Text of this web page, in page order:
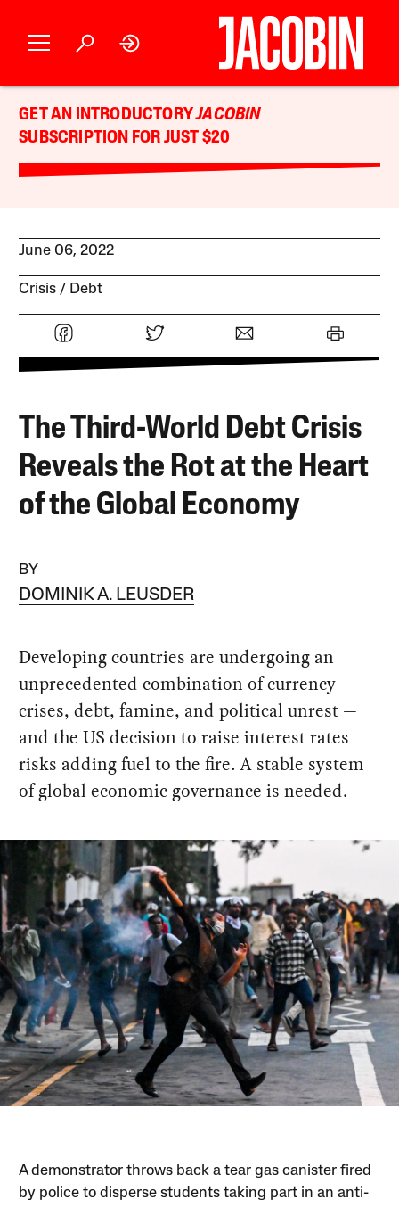
GET AN INTRODUCTORYJACOBIN
SUBSCRIPTION FOR JUST $20
June 06, 2022
Crisis Debt
The Third-World Debt Crisis
Reveals the Rot at the Heart
of the Global Economy
BY
DOMINIK A. LEUSDER
Developing countries are undergoing an
unprecedented combination of currency
crises, debt, famine, and political unrest —
and the US decision to raise interest rates
risks adding fuel to the fire. A stable system
of global economic governance is needed.
A demonstrator throws back a tear gas canister fired
by police to disperse students taking part in an anti-